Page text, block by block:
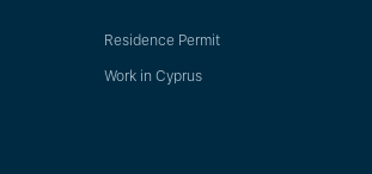
Residence Permit
Work in Cyprus